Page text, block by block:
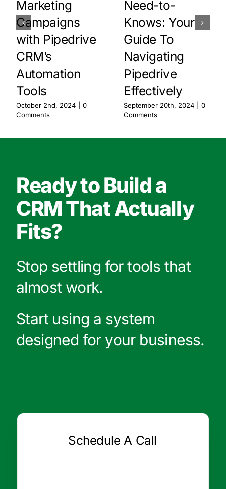
Marketing
Campaigns
with Pipedrive
CRM’s
Automation
Tools
October 2nd, 2024
0
Comments
Need-to-
Knows: Your
Guide To
Navigating
Pipedrive
Effectively
September 20th, 2024
0
Comments
Ready to Build a
CRM That Actually
Fits?
Stop settling for tools that
almost work.
Start using a system
designed for your business.
Schedule A Call